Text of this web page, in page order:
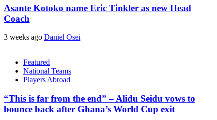
Asante Kotoko name Eric Tinkler as new Head
Coach
3 weeks ago Daniel Osei
Featured
National Teams
Players Abroad
“This is far from the end” – Alidu Seidu vows to
bounce back after Ghana’s World Cup exit